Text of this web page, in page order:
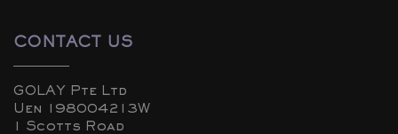
CONTACT US
GOLAY Pte Ltd
Uen 198004213W
1 Scotts Road